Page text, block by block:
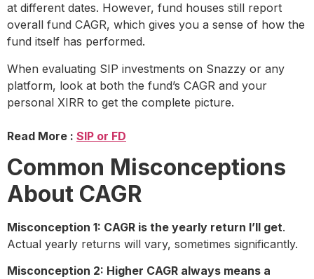
at different dates. However, fund houses still report
overall fund CAGR, which gives you a sense of how the
fund itself has performed.
When evaluating SIP investments on Snazzy or any
platform, look at both the fund’s CAGR and your
personal XIRR to get the complete picture.
Read More : SIP or FD
Common Misconceptions
About CAGR
Misconception 1: CAGR is the yearly return I’ll get.
Actual yearly returns will vary, sometimes significantly.
Misconception 2: Higher CAGR always means a